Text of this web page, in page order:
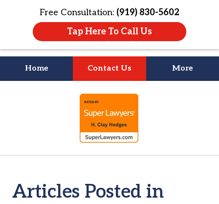
Free Consultation: (919) 830-5602
Tap Here To Call Us
Home Contact Us More
Litigation Is
About People
Articles Posted in